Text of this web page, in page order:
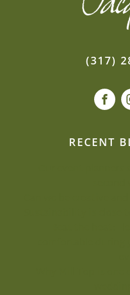
(317)
RECENT